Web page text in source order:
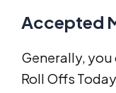
Accepted
Generally,
Roll Offs